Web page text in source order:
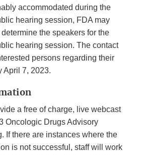
accommodated during the
hearing session, FDA may
the speakers for the
hearing session. The contact
persons regarding their
April 7, 2023.
a free of charge, live webcast
Oncologic Drugs Advisory
If there are instances where the
is not successful, staff will work